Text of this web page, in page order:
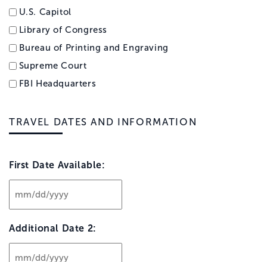
U.S. Capitol
Library of Congress
Bureau of Printing and Engraving
Supreme Court
FBI Headquarters
TRAVEL DATES AND INFORMATION
First Date Available:
DD
slash
YYYY
Additional Date 2: